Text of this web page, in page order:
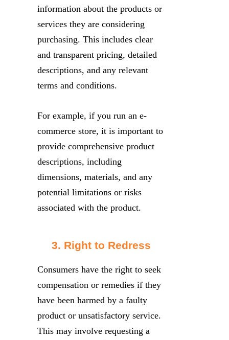
information about the products or
services they are considering
purchasing. This includes clear
and transparent pricing, detailed
descriptions, and any relevant
terms and conditions.
For example, if you run an e-
commerce store, it is important to
provide comprehensive product
descriptions, including
dimensions, materials, and any
potential limitations or risks
associated with the product.
3. Right to Redress
Consumers have the right to seek
compensation or remedies if they
have been harmed by a faulty
product or unsatisfactory service.
This may involve requesting a